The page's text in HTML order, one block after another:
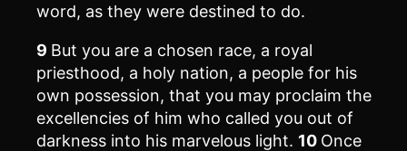
word, as they were destined to do.
9 But you are a chosen race, a royal
priesthood, a holy nation, a people for his
own possession, that you may proclaim the
excellencies of him who called you out of
darkness into his marvelous light. 10 Once